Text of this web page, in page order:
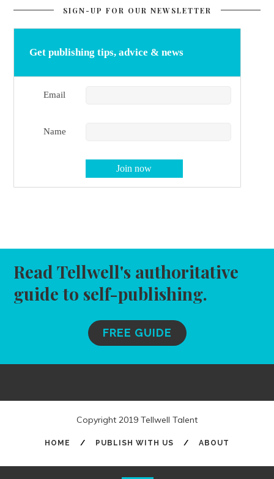
SIGN-UP FOR OUR NEWSLETTER
Get publishing tips, advice & news
Email
Name
Read Tellwell's authoritative
guide to self-publishing.
FREE GUIDE
Copyright 2019 Tellwell Talent
HOME / PUBLISH WITH US / ABOUT